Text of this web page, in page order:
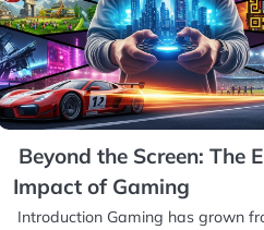
Beyond the Screen: The
Impact of Gaming
Introduction Gaming has grown